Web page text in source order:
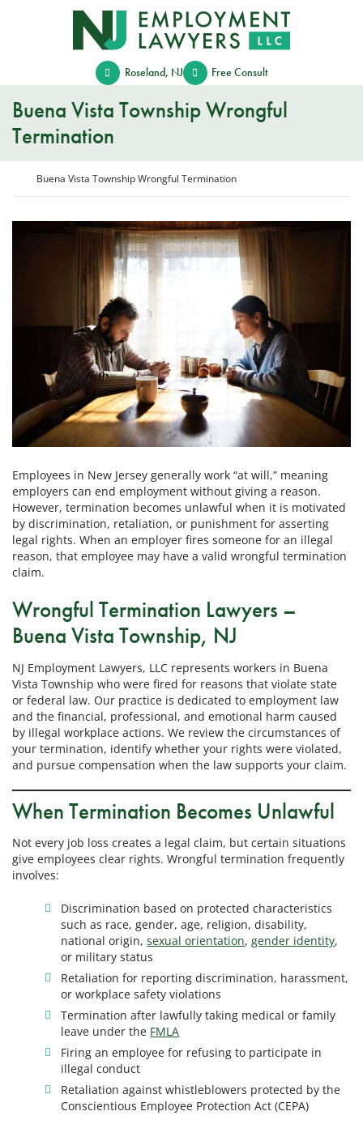
Return home
Roseland, NJ Free Consult
Buena Vista Township Wrongful
Termination
Return home
Buena Vista Township Wrongful Termination
Employees in New Jersey generally work “at will,” meaning
employers can end employment without giving a reason.
However, termination becomes unlawful when it is motivated
by discrimination, retaliation, or punishment for asserting
legal rights. When an employer fires someone for an illegal
reason, that employee may have a valid wrongful termination
claim.
Wrongful Termination Lawyers –
Buena Vista Township, NJ
NJ Employment Lawyers, LLC represents workers in Buena
Vista Township who were fired for reasons that violate state
or federal law. Our practice is dedicated to employment law
and the financial, professional, and emotional harm caused
by illegal workplace actions. We review the circumstances of
your termination, identify whether your rights were violated,
and pursue compensation when the law supports your claim.
When Termination Becomes Unlawful
Not every job loss creates a legal claim, but certain situations
give employees clear rights. Wrongful termination frequently
involves:
Discrimination based on protected characteristics
such as race, gender, age, religion, disability,
national origin,sexual orientation,gender identity,
or military status
Retaliation for reporting discrimination, harassment,
or workplace safety violations
Termination after lawfully taking medical or family
leave under the FMLA
Firing an employee for refusing to participate in
illegal conduct
Retaliation against whistleblowers protected by the
Conscientious Employee Protection Act (CEPA)